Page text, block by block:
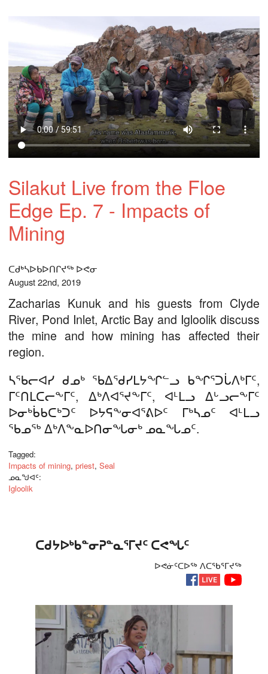
Silakut Live from the Floe
Edge Ep. 7 - Impacts of
Mining
ᑕᑯᒃᓴᐅᑲᐅᑎᒋᔪᖅ ᐅᕙᓂ
August 22nd, 2019
Zacharias Kunuk and his guests from Clyde
River, Pond Inlet, Arctic Bay and Igloolik discuss
the mine and how mining has affected their
region.
ᓴᖃᓕᐊᓯ ᑯᓄᒃ ᖃᐃᖁᓯᒪᔭᖏᓪᓗ ᑲᖏᕐᑐᒑᐱᒃᒥᑦ,
ᒥᑦᑎᒪᑕᓕᖕᒥᑦ, ᐃᒃᐱᐊᕐᔪᖕᒥᑦ, ᐊᒻᒪᓗ ᐃᒡᓗᓕᖕᒥᑦ
ᐅᓂᒃᑳᑲᑕᒃᑐᑦ ᐅᔭᕋᖕᓂᐊᕐᕕᐅᑦ ᒥᒃᓴᓄᑦ ᐊᒻᒪᓗ
ᖃᓄᖅ ᐃᒃᐱᖕᓇᐅᑎᓂᖓᓂᒃ ᓄᓇᖓᓄᑦ.
Tagged:
Impacts of mining, priest, Seal
ᓄᓇᖑᐊᑦ:
Igloolik
ᑕᑯᔭᐅᒃᑲᓐᓂᕈᓐᓇᕐᒥᔪᑦ ᑕᕙᖓᑦ
ᐅᕙᓃᑦᑕᐅᖅ ᐱᑕᖃᕐᒥᔪᖅ